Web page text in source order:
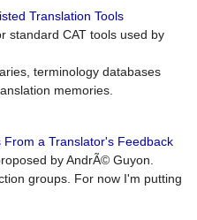
Translation Tools
standard CAT tools used by
terminology databases
memories.
a Translator's Feedback
by AndrÃ© Guyon.
groups. For now I'm putting